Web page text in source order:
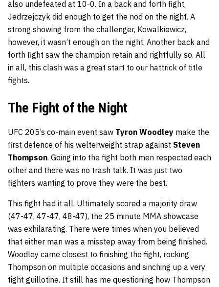
also undefeated at 10-0. In a back and forth fight,
Jedrzejczyk did enough to get the nod on the night. A
strong showing from the challenger, Kowalkiewicz,
however, it wasn’t enough on the night. Another back and
forth fight saw the champion retain and rightfully so. All
in all, this clash was a great start to our hattrick of title
fights.
The Fight of the Night
UFC 205’s co-main event saw Tyron Woodley make the
first defence of his welterweight strap against Steven
Thompson. Going into the fight both men respected each
other and there was no trash talk. It was just two
fighters wanting to prove they were the best.
This fight had it all. Ultimately scored a majority draw
(47-47, 47-47, 48-47), the 25 minute MMA showcase
was exhilarating. There were times when you believed
that either man was a misstep away from being finished.
Woodley came closest to finishing the fight, rocking
Thompson on multiple occasions and sinching up a very
tight guillotine. It still has me questioning how Thompson